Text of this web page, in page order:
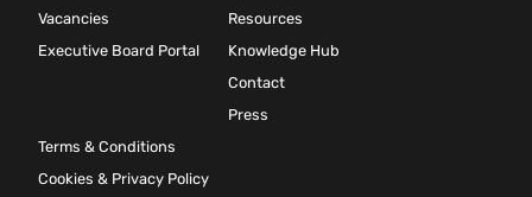
Vacancies
Executive Board Portal
Resources
Knowledge Hub
Contact
Press
Terms & Conditions
Cookies & Privacy Policy